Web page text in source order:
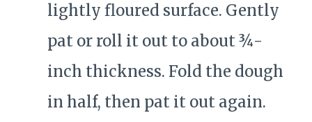
lightly floured surface. Gently
pat or roll it out to about ¾-
inch thickness. Fold the dough
in half, then pat it out again.